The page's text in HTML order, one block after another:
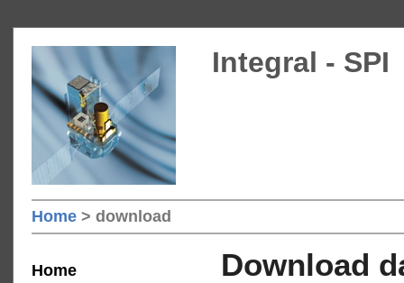
Integral - SPI
Home > download
Home Download